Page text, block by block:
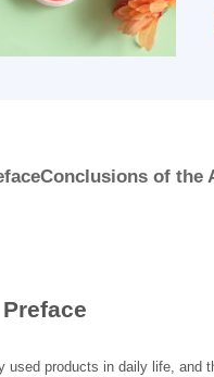
Conclusions of the
used products in daily life, and